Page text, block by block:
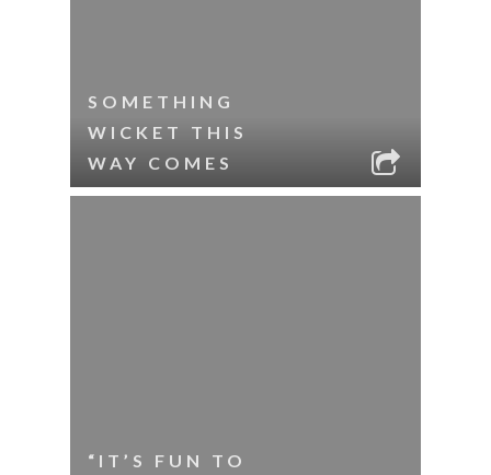
SOMETHING
WICKET THIS
WAY COMES
“IT’S FUN TO